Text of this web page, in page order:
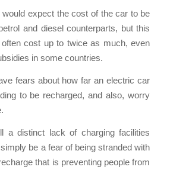
would expect the cost of the car to be
and diesel counterparts, but this
cost up to twice as much, even
in some countries.
fears about how far an electric car
to be recharged, and also, worry
a distinct lack of charging facilities
be a fear of being stranded with
that is preventing people from